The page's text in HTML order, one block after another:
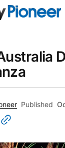
Published